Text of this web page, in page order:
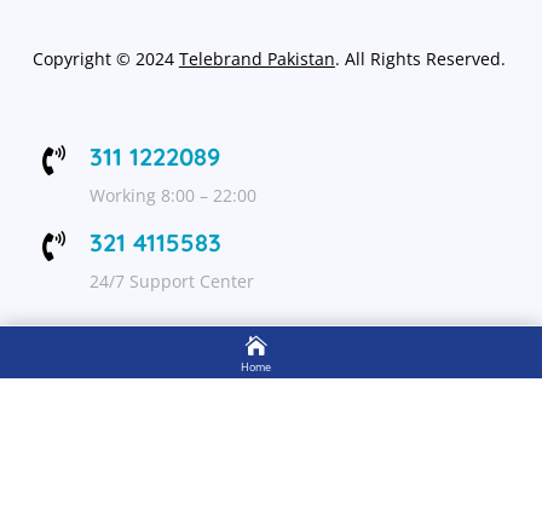
Copyright © 2024 Telebrand Pakistan. All Rights Reserved.
 311 1222089
Working 8:00 – 22:00
 321 4115583
24/7 Support Center

Home